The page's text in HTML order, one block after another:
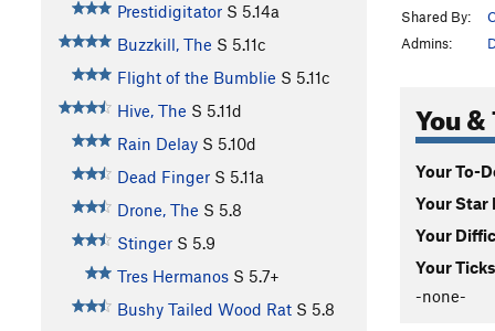
Prestidigitator S 5.14a
Buzzkill, The S 5.11c
Flight of the Bumblie S 5.11c
Hive, The S 5.11d
Rain Delay S 5.10d
Dead Finger S 5.11a
Drone, The S 5.8
Stinger S 5.9
Tres Hermanos S 5.7+
Bushy Tailed Wood Rat S 5.8
Shared By:
Admins:
You
Your To-
Your Star
Your
Your
-none-